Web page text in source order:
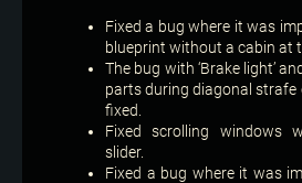
Fixed a bug where it was
blueprint without a cabin at
The bug with ‘Brake light’
parts during diagonal strafe
fixed.
Fixed scrolling windows
slider.
Fixed a bug where it was